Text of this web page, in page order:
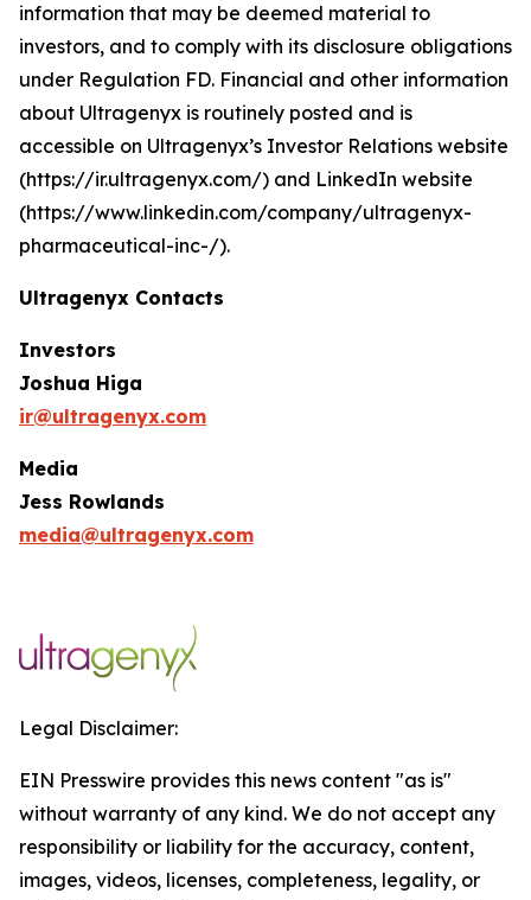
information that may be deemed material to
investors, and to comply with its disclosure obligations
under Regulation FD. Financial and other information
about Ultragenyx is routinely posted and is
accessible on Ultragenyx’s Investor Relations website
(https://ir.ultragenyx.com/) and LinkedIn website
(https://www.linkedin.com/company/ultragenyx-
pharmaceutical-inc-/).
Ultragenyx Contacts
Investors
Joshua Higa
ir@ultragenyx.com
Media
Jess Rowlands
media@ultragenyx.com
Legal Disclaimer:
EIN Presswire provides this news content "as is"
without warranty of any kind. We do not accept any
responsibility or liability for the accuracy, content,
images, videos, licenses, completeness, legality, or